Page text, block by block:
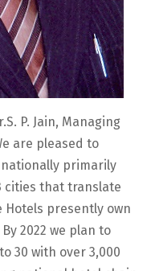
P. Jain, Managing
are pleased to
primarily
cities that translate
presently own
2022 we plan to
30 with over 3,000